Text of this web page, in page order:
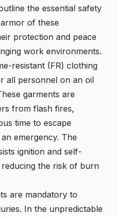
the essential safety
of these
protection and peace
work environments.
resistant (FR) clothing
all personnel on an oil
garments are
from flash fires,
time to escape
emergency. The
ignition and self-
the risk of burn
are mandatory to
In the unpredictable